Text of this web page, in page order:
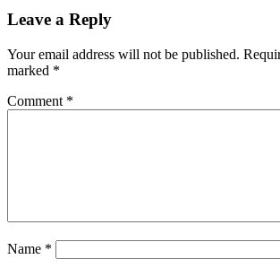
Leave a Reply
Your email address will not be published.
marked *
Comment *
Name *